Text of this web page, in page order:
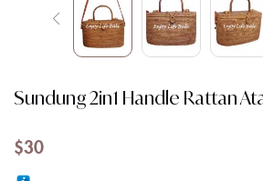
Sundung 2in1 Handle Rattan
$30